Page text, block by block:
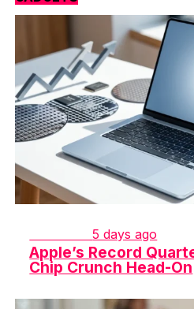
GADGETS5 days ago
Apple’s Record
Chip Crunch Head-On